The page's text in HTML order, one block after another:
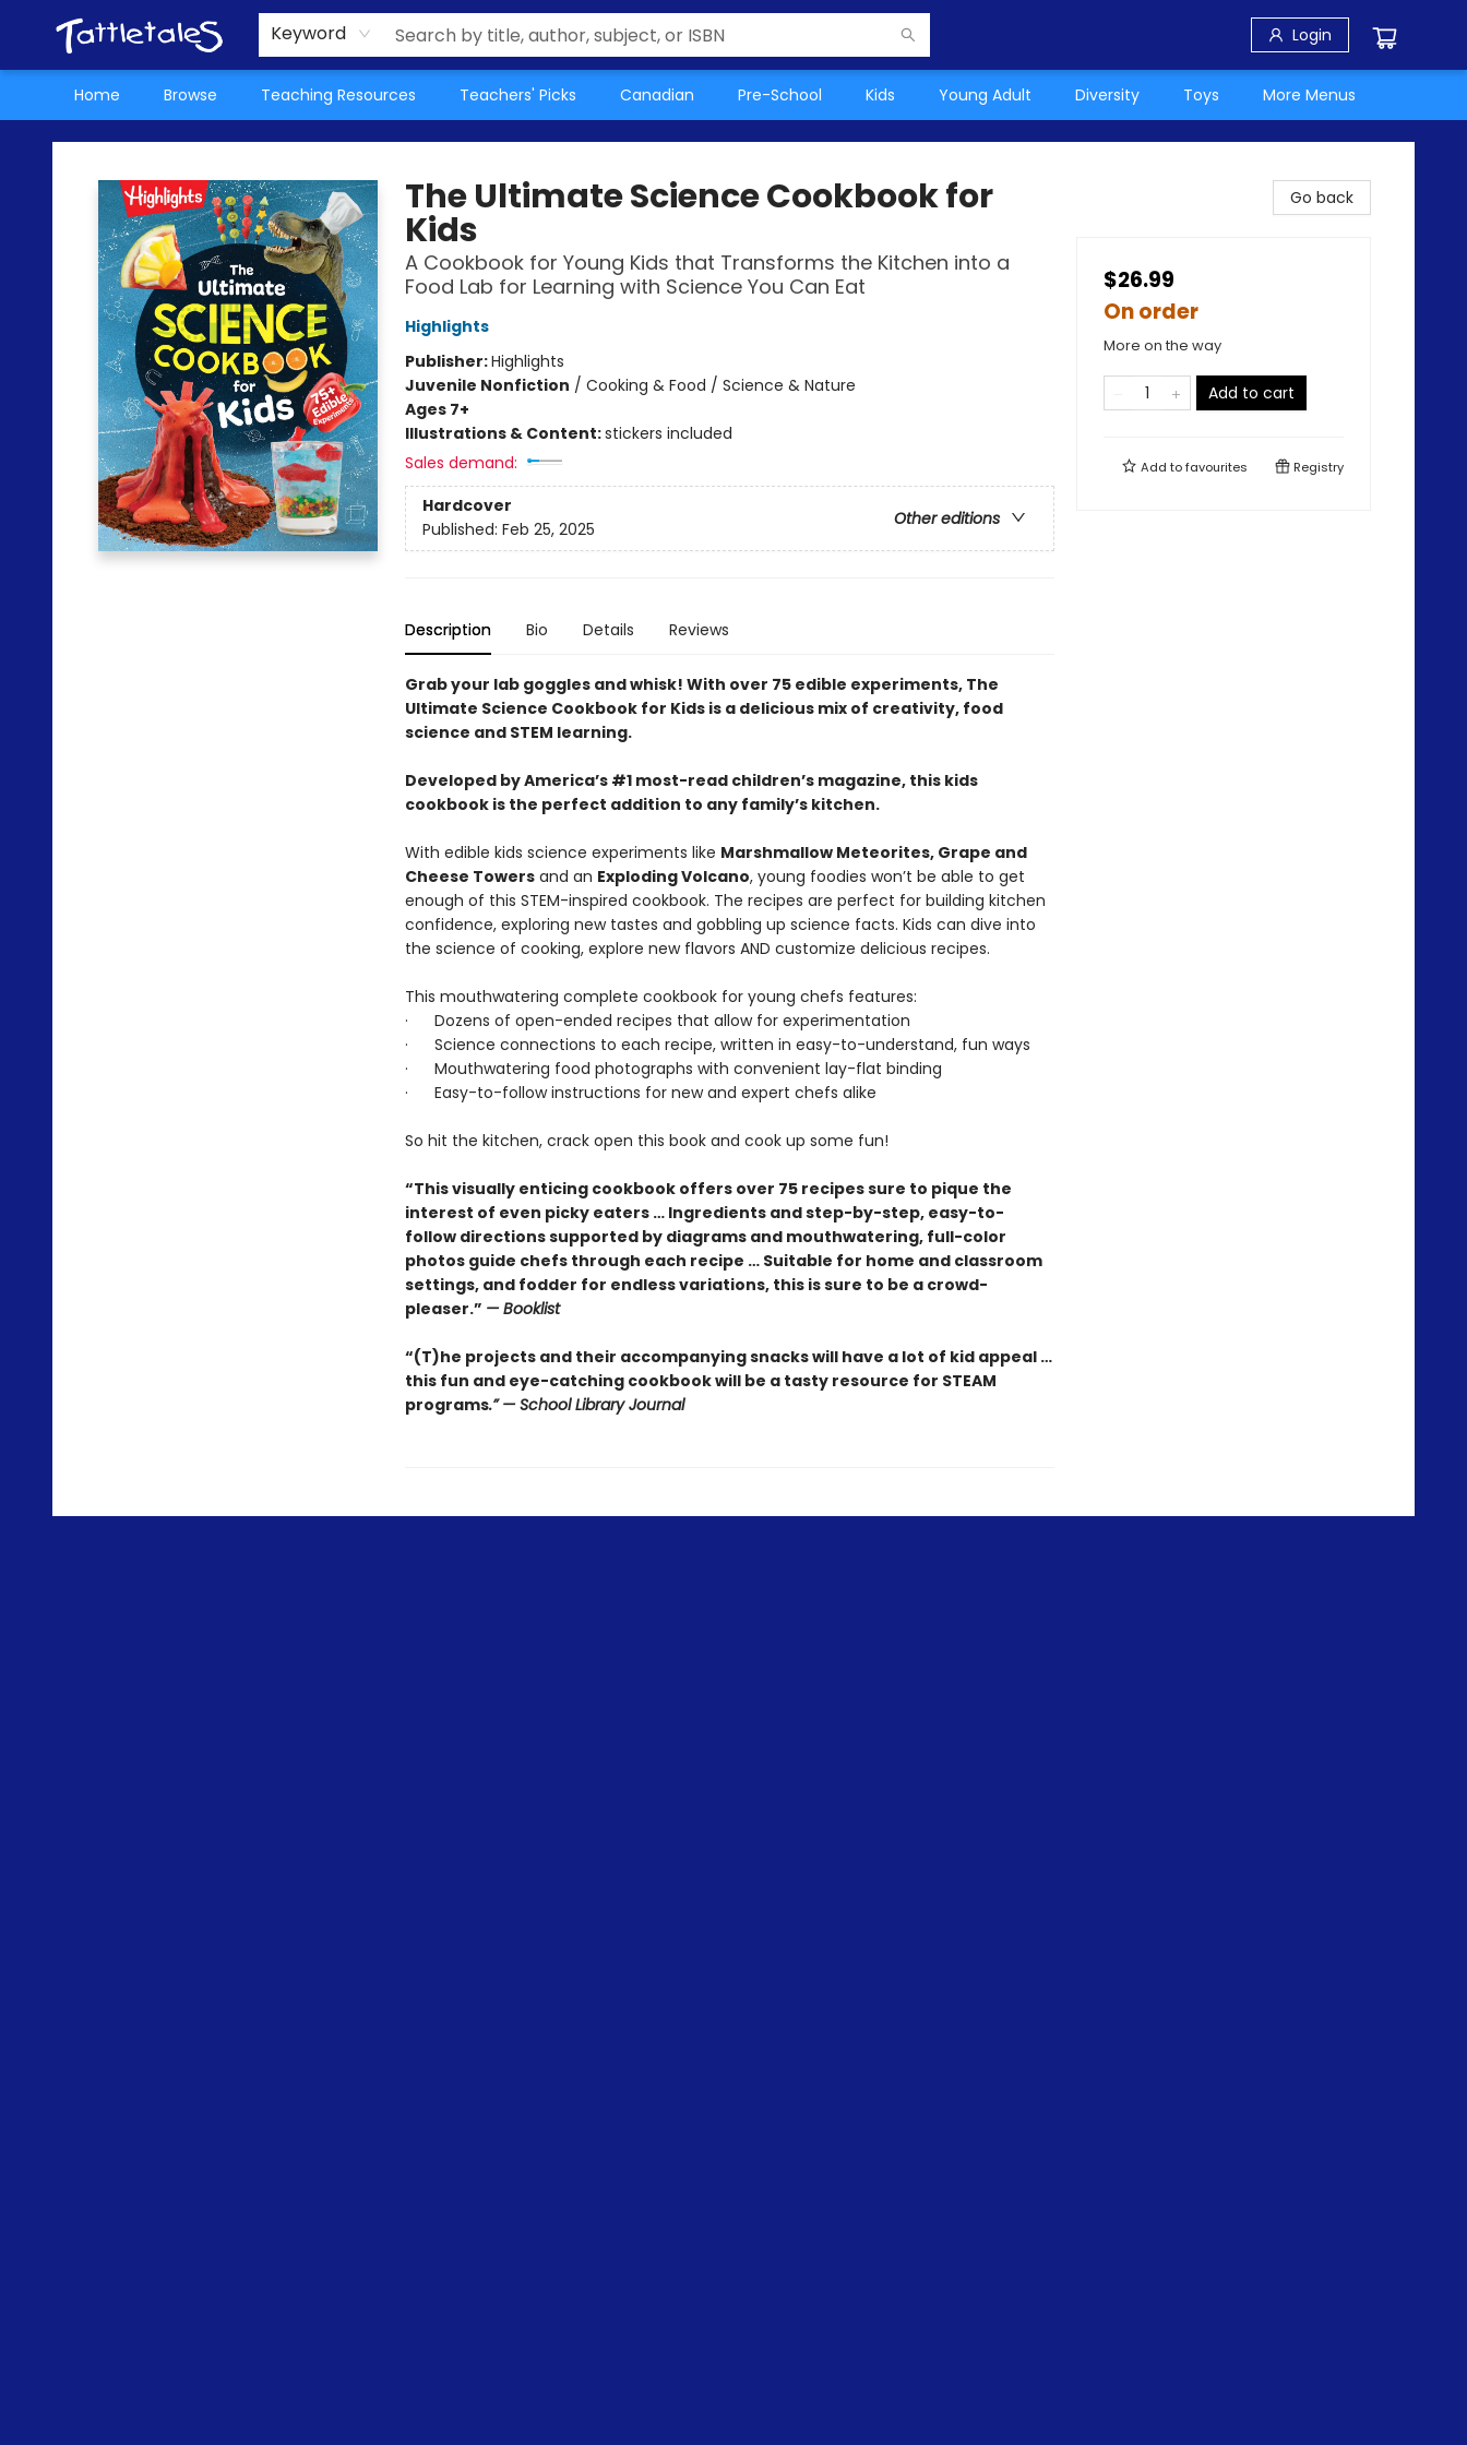
Keyword Login
Home Browse Teaching Resources Teachers' Picks Canadian Pre-School Kids Young Adult Diversity Toys
About Us
Teacher Picks Archive
Events
Contact & Hours
Terms & Conditions
More Menus
Tattletales Books
The Ultimate Science Cookbook for
Kids
A Cookbook for Young Kids that Transforms the Kitchen into a
Food Lab for Learning with Science You Can Eat
Highlights
Publisher:Highlights
Juvenile Nonfiction / Cooking & Food / Science & Nature
Ages 7+
Illustrations & Content:stickers included
Sales demand:
Hardcover
Other editions
Published: Feb 25, 2025
Description Bio Details Reviews
Grab your lab goggles and whisk! With over 75 edible experiments, The
Ultimate Science Cookbook for Kids is a delicious mix of creativity, food
science and STEM learning.
Developed by America’s #1 most-read children’s magazine, this kids
cookbook is the perfect addition to any family’s kitchen.
With edible kids science experiments like Marshmallow Meteorites, Grape and
Cheese Towersand an Exploding Volcano, young foodies won’t be able to get
enough of this STEM-inspired cookbook. The recipes are perfect for building kitchen
confidence, exploring new tastes and gobbling up science facts. Kids can dive into
the science of cooking, explore new flavors AND customize delicious recipes.
This mouthwatering complete cookbook for young chefs features:
· Dozens of open-ended recipes that allow for experimentation
· Science connections to each recipe, written in easy-to-understand, fun ways
· Mouthwatering food photographs with convenient lay-flat binding
· Easy-to-follow instructions for new and expert chefs alike
So hit the kitchen, crack open this book and cook up some fun!
“This visually enticing cookbook offers over 75 recipes sure to pique the
interest of even picky eaters … Ingredients and step-by-step, easy-to-
follow directions supported by diagrams and mouthwatering, full-color
photos guide chefs through each recipe … Suitable for home and classroom
settings, and fodder for endless variations, this is sure to be a crowd-
pleaser.” — Booklist
“(T)he projects and their accompanying snacks will have a lot of kid appeal …
this fun and eye-catching cookbook will be a tasty resource for STEAM
programs.” — School Library Journal
Go back
$26.99
On order
More on the way
Add to cart
Add tofavourites Registry